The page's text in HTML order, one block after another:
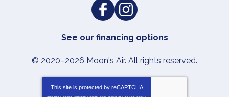
See our financing options
© 2020–2026 Moon's Air. All rights reserved.
This site is protected by reCAPTCHA